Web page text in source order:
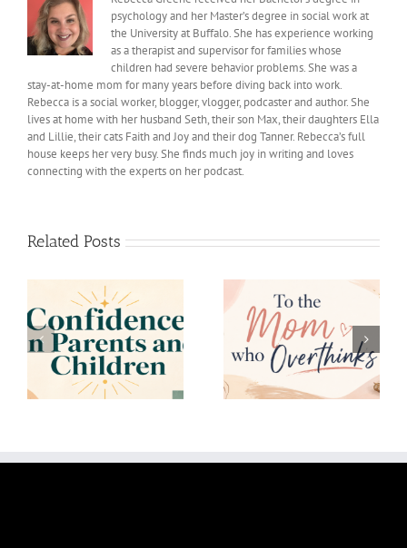
psychology and her Master’s degree in social work at
the University at Buffalo. She has experience working
as a therapist and supervisor for families whose
children had severe behavior problems. She was a
stay-at-home mom for many years before diving back into work.
Rebecca is a social worker, blogger, vlogger, podcaster and author. She
lives at home with her husband Seth, their son Max, their daughters Ella
and Lillie, their cats Faith and Joy and their dog Tanner. Rebecca’s full
house keeps her very busy. She finds much joy in writing and loves
connecting with the experts on her podcast.
Related Posts
To the Mom who
Overthinks
Decision Fatigue